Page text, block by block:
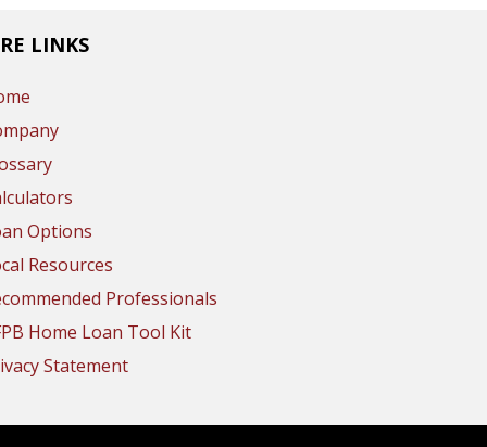
LINKS
Options
Resources
Professionals
Home Loan Tool Kit
Statement